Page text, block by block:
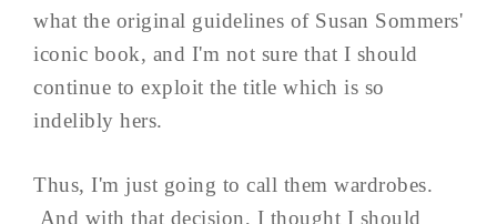
what the original guidelines of Susan Sommers'
iconic book, and I'm not sure that I should
continue to exploit the title which is so
indelibly hers.
Thus, I'm just going to call them wardrobes.
And with that decision, I thought I should